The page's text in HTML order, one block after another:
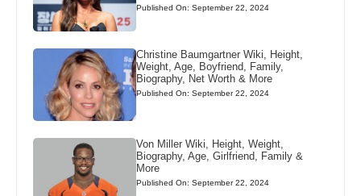
Published On: September 22, 2024
Christine Baumgartner Wiki, Height,
Weight, Age, Boyfriend, Family,
Biography, Net Worth & More
Published On: September 22, 2024
Von Miller Wiki, Height, Weight,
Biography, Age, Girlfriend, Family &
More
Published On: September 22, 2024